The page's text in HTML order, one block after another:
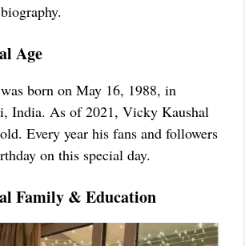
Age
born on May 16, 1988, in
India. As of 2021, Vicky Kaushal
Every year his fans and followers
on this special day.
Family & Education